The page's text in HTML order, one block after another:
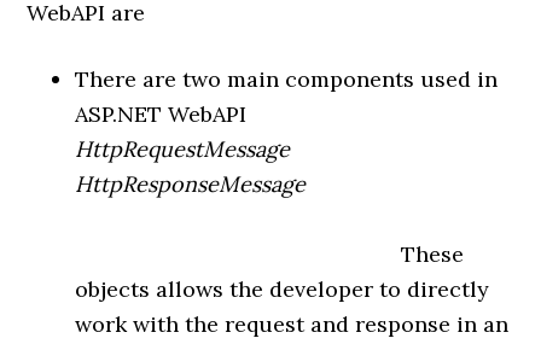
WebAPI are
There are two main components used in
ASP.NET WebAPI
HttpRequestMessage
HttpResponseMessage
These
objects allows the developer to directly
work with the request and response in an